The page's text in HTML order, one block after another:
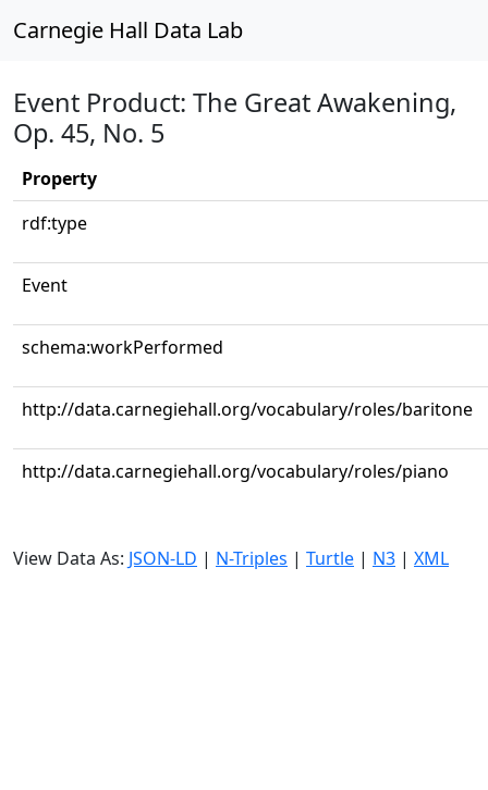
Carnegie Hall Data Lab
Event Product: The Great Awakening,
Op. 45, No. 5
Property
rdf:type
Event
schema:workPerformed
http://data.carnegiehall.org/vocabulary/roles/baritone
http://data.carnegiehall.org/vocabulary/roles/piano
View Data As: JSON-LD | N-Triples | Turtle | N3 | XML